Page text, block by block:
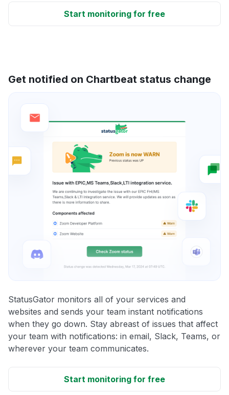
Start monitoring for free
Get notified on Chartbeat status change
StatusGator monitors all of your services and
websites and sends your team instant notifications
when they go down. Stay abreast of issues that affect
your team with notifications: in email, Slack, Teams, or
wherever your team communicates.
Start monitoring for free